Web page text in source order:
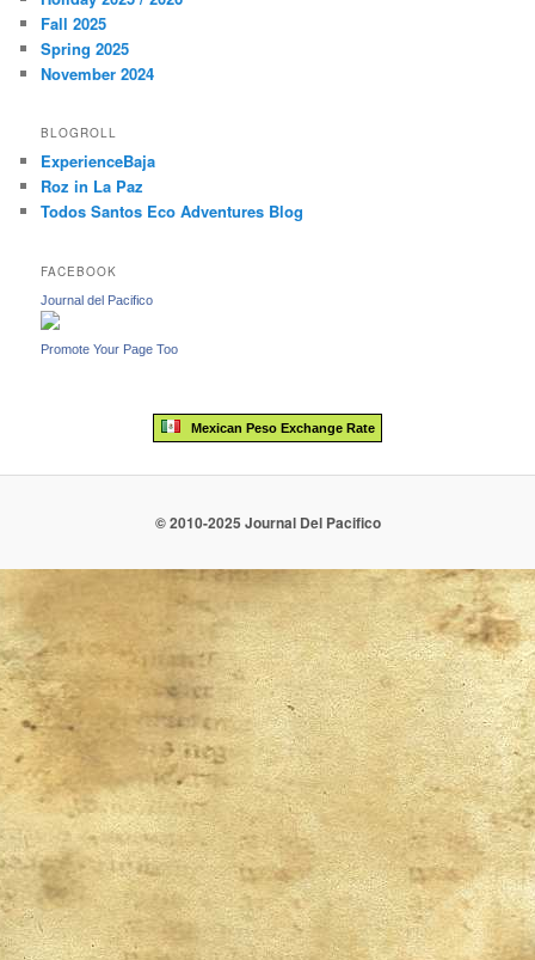
Fall 2025
Spring 2025
November 2024
BLOGROLL
ExperienceBaja
Roz in La Paz
Todos Santos Eco Adventures Blog
FACEBOOK
Journal del Pacifico
Promote Your Page Too
Mexican Peso Exchange Rate
© 2010-2025 Journal Del Pacifico